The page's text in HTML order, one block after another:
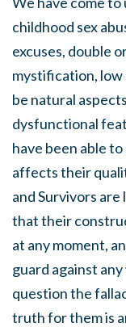
childhood sex
excuses, double
mystification,
be natural
dysfunctional
have been able
affects their
and Survivors
that their
at any moment,
guard against
question the
truth for them is